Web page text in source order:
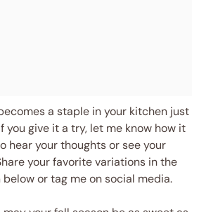
a staple in your kitchen just
you give it a try, let me know how it
hear your thoughts or see your
your favorite variations in the
or tag me on social media.